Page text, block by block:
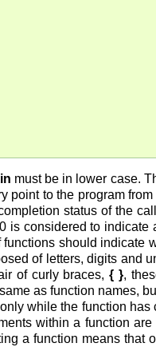
must be in lower case.
point to the program
status of the
considered to indicate
should indicate
of letters, digits and
of curly braces,{ },
as function names,
while the function has
within a function
a function means that